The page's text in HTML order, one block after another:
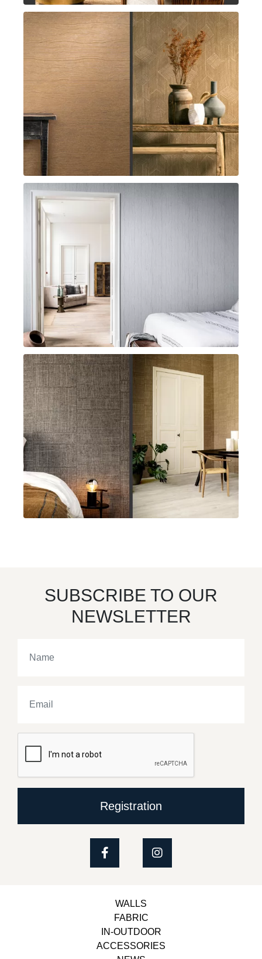
SUBSCRIBE TO OUR
NEWSLETTER
Registration
WALLS
FABRIC
IN-OUTDOOR
ACCESSORIES